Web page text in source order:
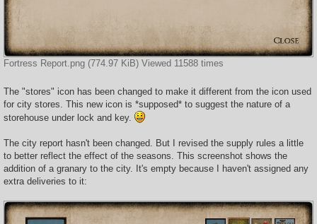
Fortress Report.png (774.97 KiB) Viewed 11588 times
The "stores" icon has been changed to make it different from the icon used
for city stores. This new icon is *supposed* to suggest the nature of a
storehouse under lock and key.
The city report hasn't been changed. But I revised the supply rules a little
to better reflect the effect of the seasons. This screenshot shows the
addition of a granary to the city. It's empty because I haven't assigned any
extra deliveries to it: